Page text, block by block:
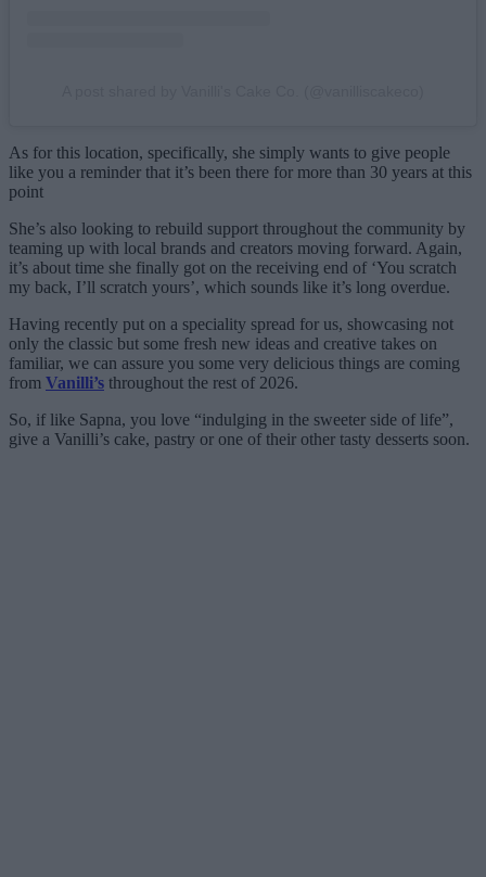
As for this location, specifically, she simply wants to give people
like you a reminder that it’s been there for more than 30 years at this
point
She’s also looking to rebuild support throughout the community by
teaming up with local brands and creators moving forward. Again,
it’s about time she finally got on the receiving end of ‘You scratch
my back, I’ll scratch yours’, which sounds like it’s long overdue.
Having recently put on a speciality spread for us, showcasing not
only the classic but some fresh new ideas and creative takes on
familiar, we can assure you some very delicious things are coming
from Vanilli’s throughout the rest of 2026.
So, if like Sapna, you love “indulging in the sweeter side of life”,
give a Vanilli’s cake, pastry or one of their other tasty desserts soon.